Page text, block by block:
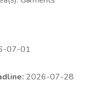
07-01
2026-07-28